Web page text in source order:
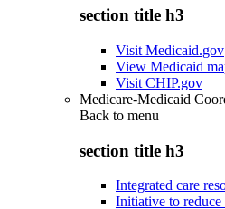
section title h3
Visit Medicaid.gov
View Medicaid
Visit CHIP.gov
Medicare-Medicaid
Back to menu
section title h3
Integrated care
Initiative to